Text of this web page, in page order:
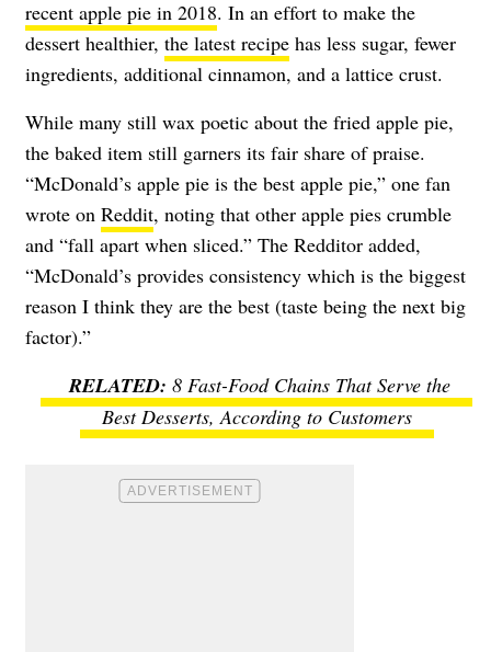
recent apple pie in 2018. In an effort to make the
dessert healthier, the latest recipe has less sugar, fewer
ingredients, additional cinnamon, and a lattice crust.
While many still wax poetic about the fried apple pie,
the baked item still garners its fair share of praise.
“McDonald’s apple pie is the best apple pie,” one fan
wrote on Reddit, noting that other apple pies crumble
and “fall apart when sliced.” The Redditor added,
“McDonald’s provides consistency which is the biggest
reason I think they are the best (taste being the next big
factor).”
8 Fast-Food Chains That Serve the
Best Desserts, According to Customers